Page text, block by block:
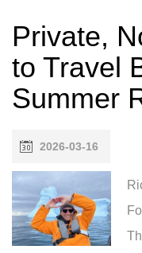
Private,
to Travel
Summer
2026-03-16